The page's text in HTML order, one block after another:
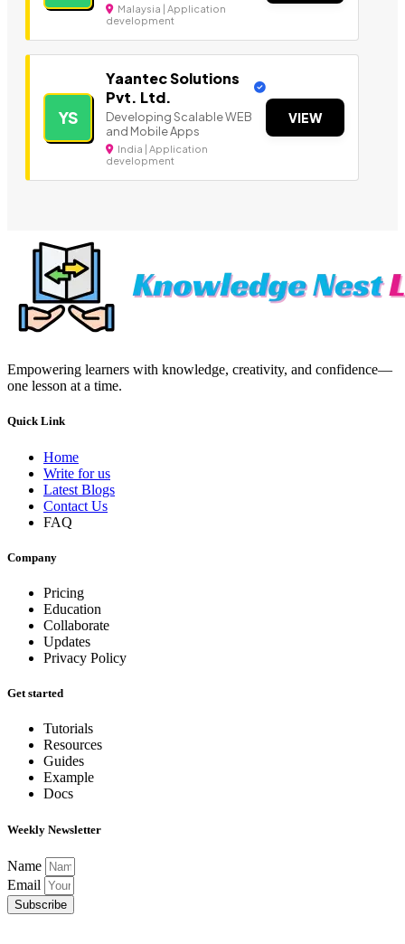
Malaysia | Application
development
YS
Yaantec Solutions
Pvt. Ltd.
Developing Scalable WEB
and Mobile Apps
India | Application
development
VIEW
Empowering learners with knowledge, creativity, and confidence—
one lesson at a time.
Quick Link
Home
Write for us
Latest Blogs
Contact Us
FAQ
Company
Pricing
Education
Collaborate
Updates
Privacy Policy
Get started
Tutorials
Resources
Guides
Example
Docs
Weekly Newsletter
Name
Email
Subscribe